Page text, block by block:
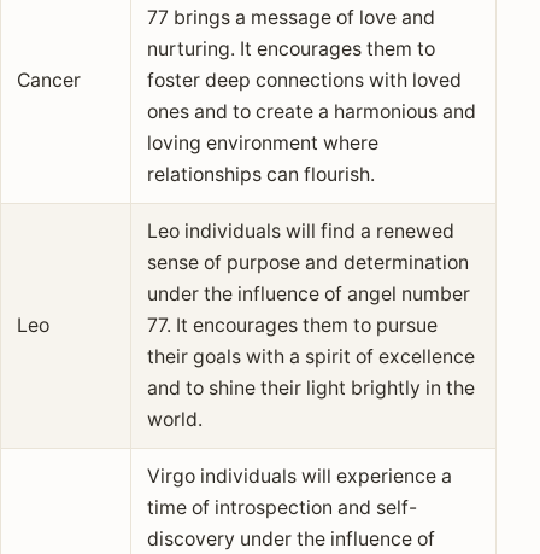
Cancer
77 brings a message of love and
nurturing. It encourages them to
foster deep connections with loved
ones and to create a harmonious and
loving environment where
relationships can flourish.
Leo
Leo individuals will find a renewed
sense of purpose and determination
under the influence of angel number
77. It encourages them to pursue
their goals with a spirit of excellence
and to shine their light brightly in the
world.
Virgo individuals will experience a
time of introspection and self-
discovery under the influence of